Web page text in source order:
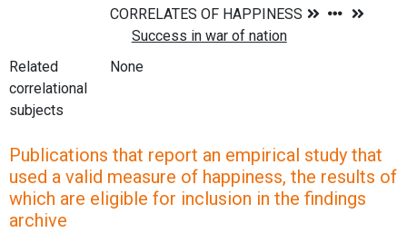
Related
correlational
subjects
None
Publications that report an empirical study that
used a valid measure of happiness, the results of
which are eligible for inclusion in the findings
archive